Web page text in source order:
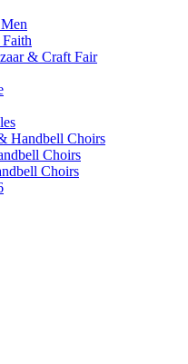
& Craft Fair
Handbell Choirs
Choirs
Choirs